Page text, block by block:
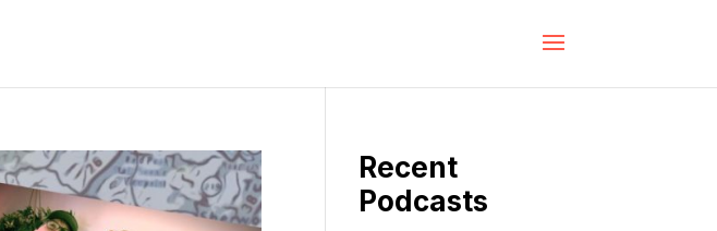
Recent
Podcasts